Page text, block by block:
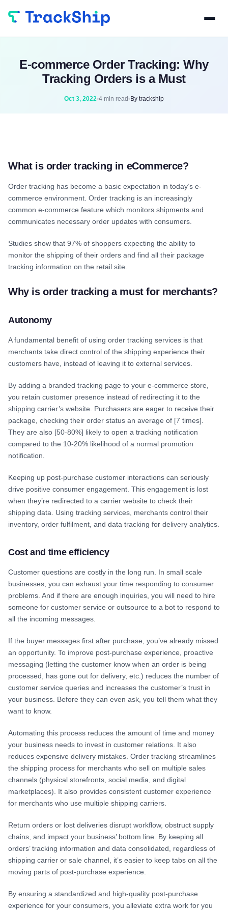
E-commerce Order Tracking: Why
Tracking Orders is a Must
Oct 3, 2022•4 min read • By trackship
What is order tracking in eCommerce?
Order tracking has become a basic expectation in today’s e-
commerce environment. Order tracking is an increasingly
common e-commerce feature which monitors shipments and
communicates necessary order updates with consumers.
Studies show that 97% of shoppers expecting the ability to
monitor the shipping of their orders and find all their package
tracking information on the retail site.
Why is order tracking a must for merchants?
Autonomy
A fundamental benefit of using order tracking services is that
merchants take direct control of the shipping experience their
customers have, instead of leaving it to external services.
By adding a branded tracking page to your e-commerce store,
you retain customer presence instead of redirecting it to the
shipping carrier’s website. Purchasers are eager to receive their
package, checking their order status an average of [7 times].
They are also [50-80%] likely to open a tracking notification
compared to the 10-20% likelihood of a normal promotion
notification.
Keeping up post-purchase customer interactions can seriously
drive positive consumer engagement. This engagement is lost
when they’re redirected to a carrier website to check their
shipping data. Using tracking services, merchants control their
inventory, order fulfilment, and data tracking for delivery analytics.
Cost and time efficiency
Customer questions are costly in the long run. In small scale
businesses, you can exhaust your time responding to consumer
problems. And if there are enough inquiries, you will need to hire
someone for customer service or outsource to a bot to respond to
all the incoming messages.
If the buyer messages first after purchase, you’ve already missed
an opportunity. To improve post-purchase experience, proactive
messaging (letting the customer know when an order is being
processed, has gone out for delivery, etc.) reduces the number of
customer service queries and increases the customer’s trust in
your business. Before they can even ask, you tell them what they
want to know.
Automating this process reduces the amount of time and money
your business needs to invest in customer relations. It also
reduces expensive delivery mistakes. Order tracking streamlines
the shipping process for merchants who sell on multiple sales
channels (physical storefronts, social media, and digital
marketplaces). It also provides consistent customer experience
for merchants who use multiple shipping carriers.
Return orders or lost deliveries disrupt workflow, obstruct supply
chains, and impact your business’ bottom line. By keeping all
orders’ tracking information and data consolidated, regardless of
shipping carrier or sale channel, it’s easier to keep tabs on all the
moving parts of post-purchase experience.
By ensuring a standardized and high-quality post-purchase
experience for your consumers, you alleviate extra work for you